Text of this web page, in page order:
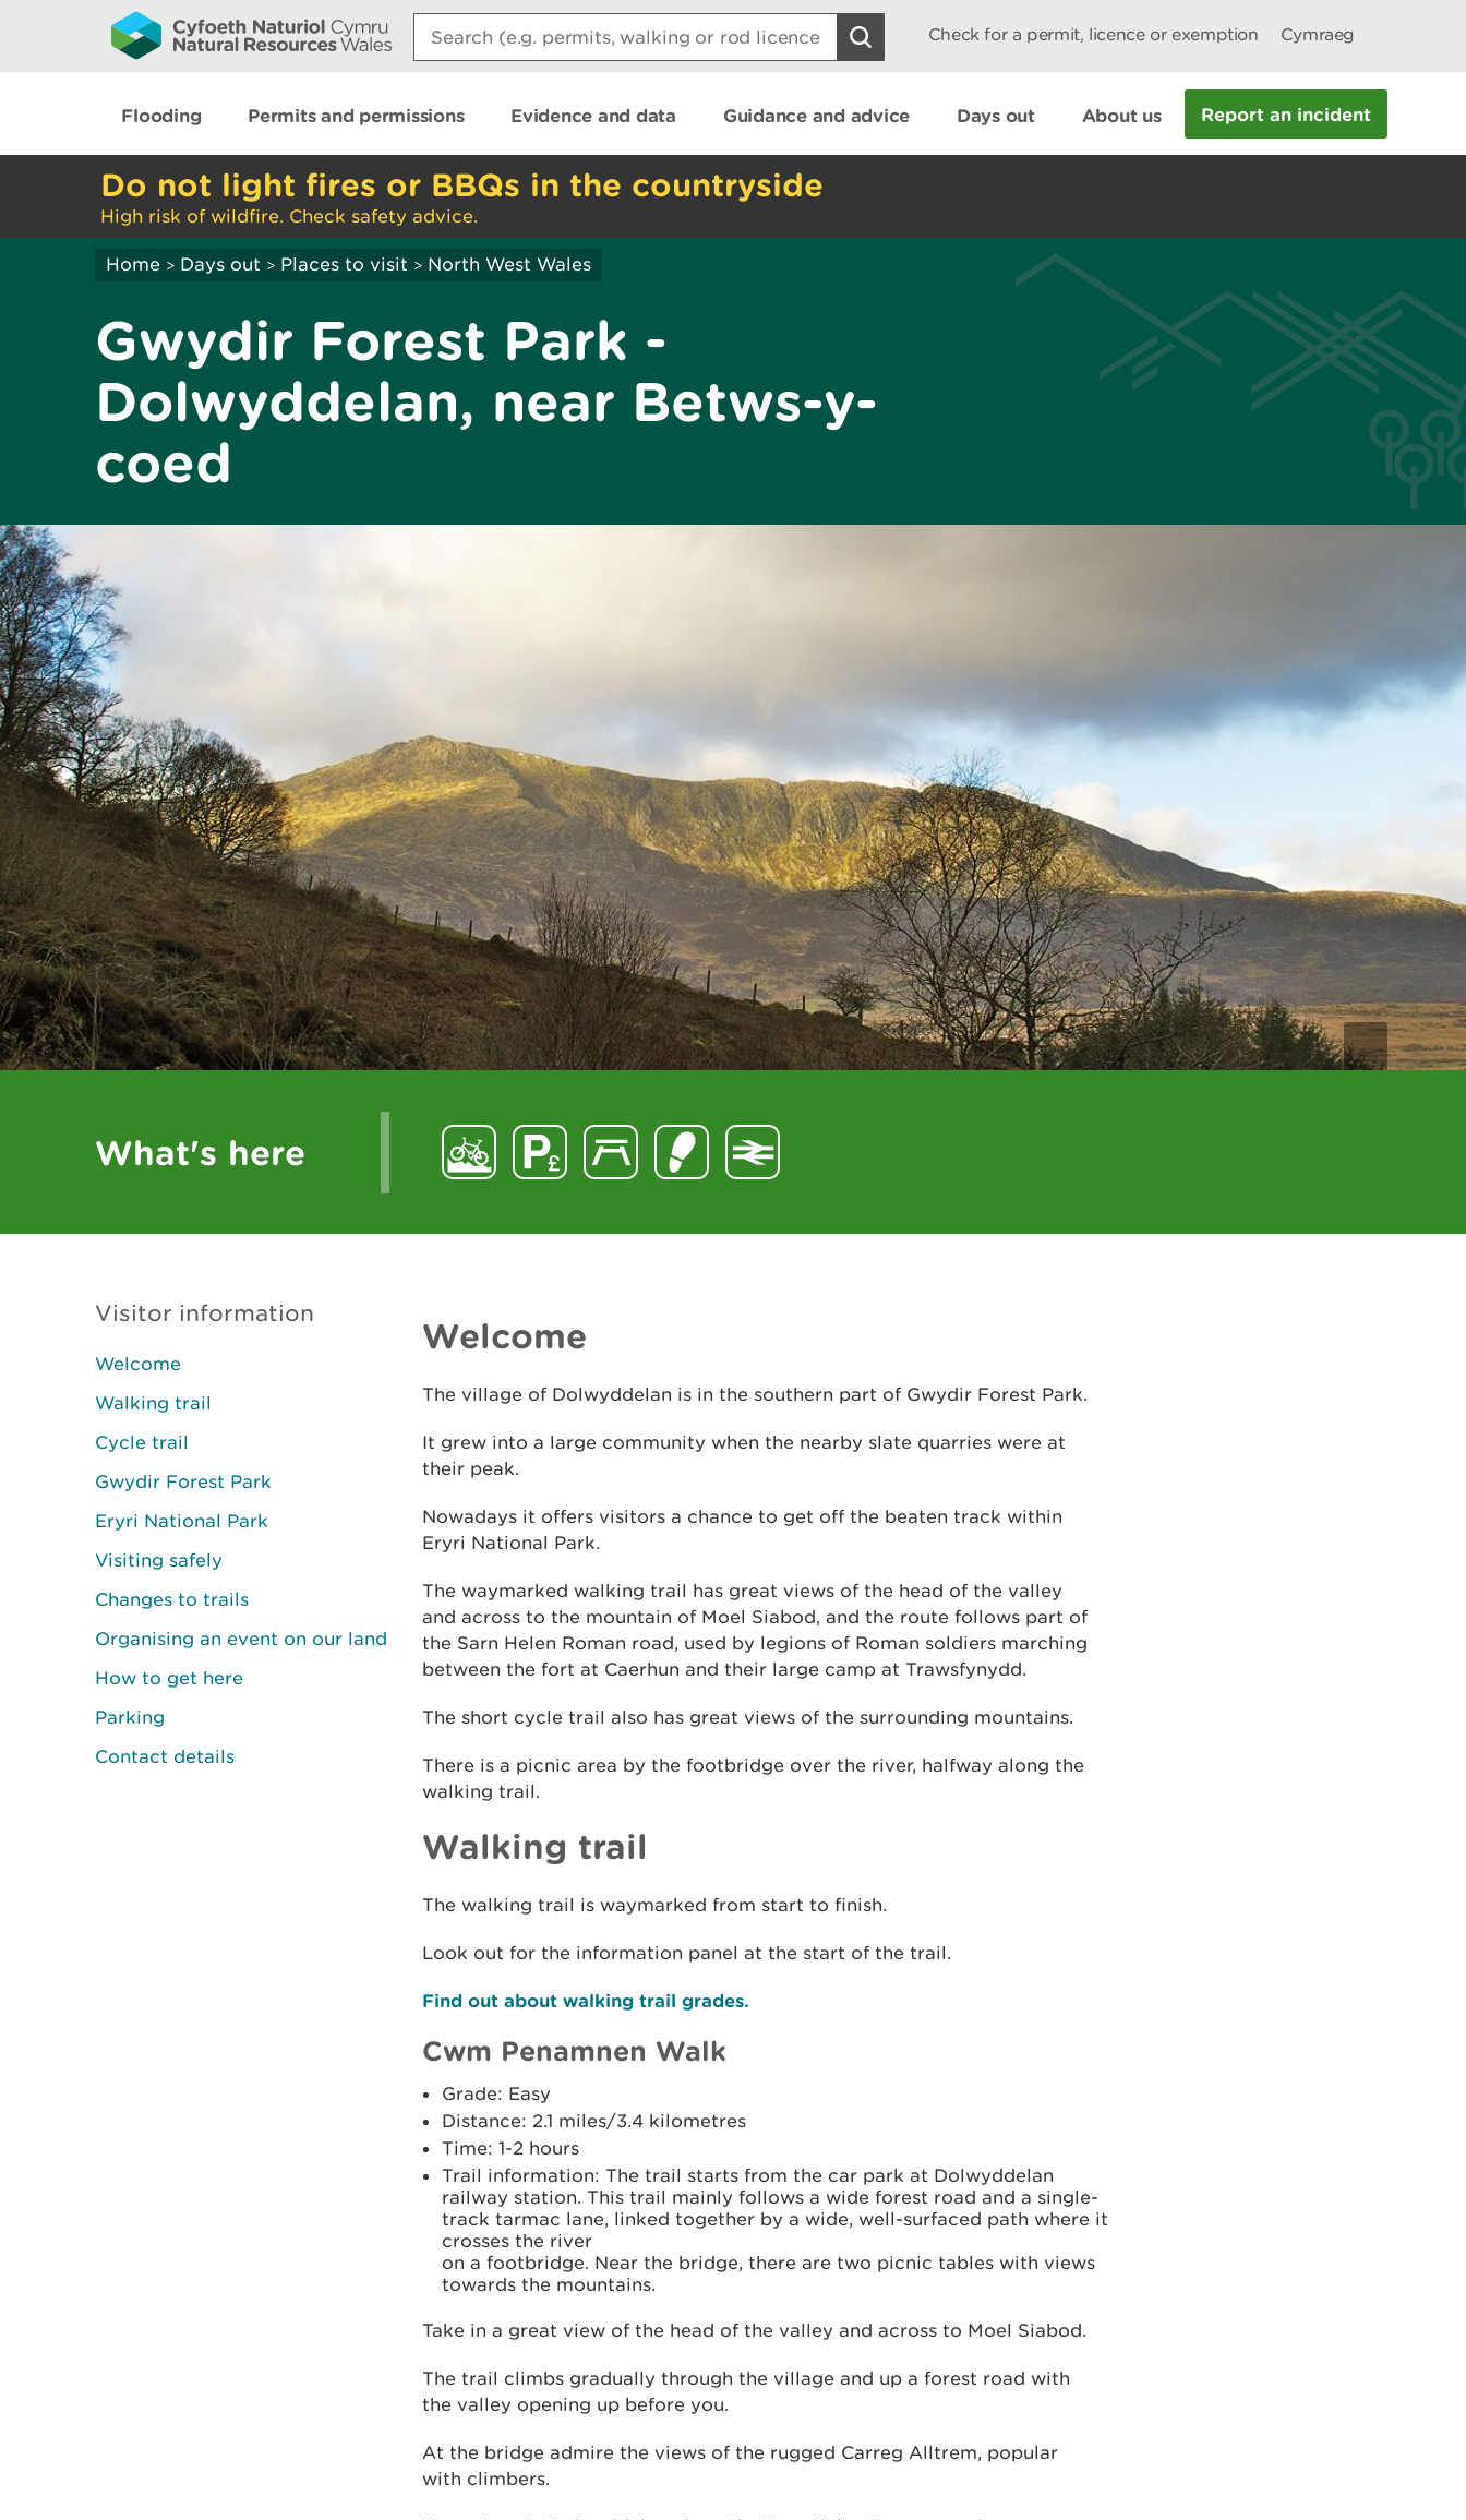
Search:
Check for a permit, licence or exemption Cymraeg
Flooding Permits and permissions Evidence and data Guidance and advice Days out About us Report an incident
Do not light fires or BBQs in the countryside
High risk of wildfire. Check safety advice.
Home > Days out > Places to visit > North West Wales
Gwydir Forest Park -
Dolwyddelan, near Betws-y-
coed
What's here
Visitor information
Welcome
Walking trail
Cycle trail
Gwydir Forest Park
Eryri National Park
Visiting safely
Changes to trails
Organising an event on our land
How to get here
Parking
Contact details
Welcome
The village of Dolwyddelan is in the southern part of Gwydir Forest Park.
It grew into a large community when the nearby slate quarries were at
their peak.
Nowadays it offers visitors a chance to get off the beaten track within
Eryri National Park.
The waymarked walking trail has great views of the head of the valley
and across to the mountain of Moel Siabod, and the route follows part of
the Sarn Helen Roman road, used by legions of Roman soldiers marching
between the fort at Caerhun and their large camp at Trawsfynydd.
The short cycle trail also has great views of the surrounding mountains.
There is a picnic area by the footbridge over the river, halfway along the
walking trail.
Walking trail
The walking trail is waymarked from start to finish.
Look out for the information panel at the start of the trail.
Find out about walking trail grades.
Cwm Penamnen Walk
Grade: Easy
Distance: 2.1 miles/3.4 kilometres
Time: 1-2 hours
Trail information: The trail starts from the car park at Dolwyddelan
railway station. This trail mainly follows a wide forest road and a single-
track tarmac lane, linked together by a wide, well-surfaced path where it
crosses the river
on a footbridge. Near the bridge, there are two picnic tables with views
towards the mountains.
Take in a great view of the head of the valley and across to Moel Siabod.
The trail climbs gradually through the village and up a forest road with
the valley opening up before you.
At the bridge admire the views of the rugged Carreg Alltrem, popular
with climbers.